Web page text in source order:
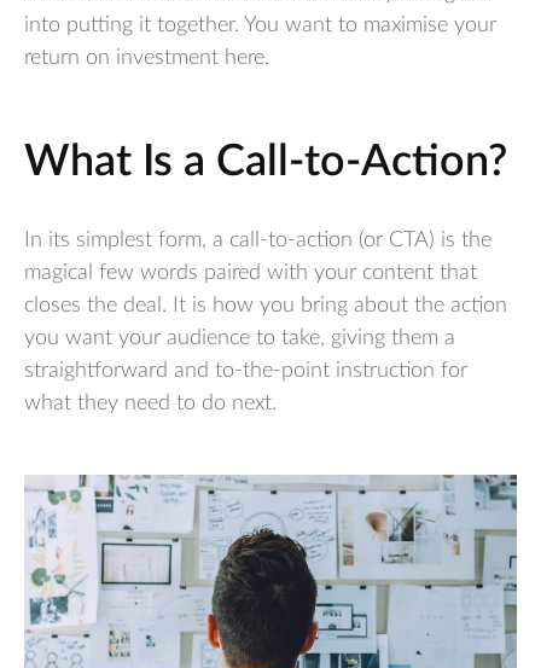
into putting it together. You want to maximise your
return on investment here.
What Is a Call-to-Action?
In its simplest form, a call-to-action (or CTA) is the
magical few words paired with your content that
closes the deal. It is how you bring about the action
you want your audience to take, giving them a
straightforward and to-the-point instruction for
what they need to do next.